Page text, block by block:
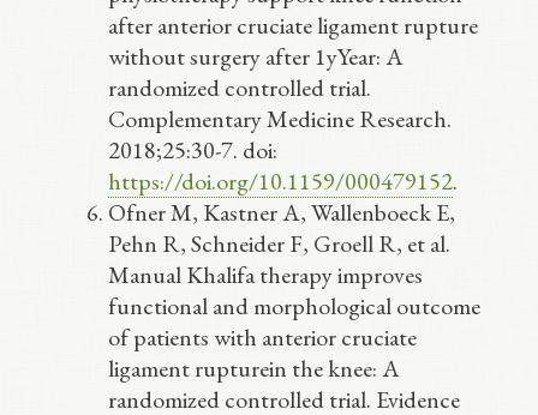
after anterior cruciate ligament rupture
without surgery after 1yYear: A
randomized controlled trial.
Complementary Medicine Research.
2018;25:30-7. doi:
https://doi.org/10.1159/000479152.
Ofner M, Kastner A, Wallenboeck E,
Pehn R, Schneider F, Groell R, et al.
Manual Khalifa therapy improves
functional and morphological outcome
of patients with anterior cruciate
ligament rupturein the knee: A
randomized controlled trial. Evidence